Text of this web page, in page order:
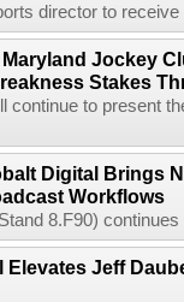
director to
Jockey
Stakes
continue to present
Digital Brings
Workflows
8.F90)
Elevates Jeff